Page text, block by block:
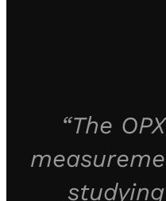
“The